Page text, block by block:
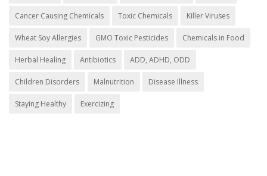
Cancer Causing Chemicals Toxic Chemicals Killer Viruses
Wheat Soy Allergies GMO Toxic Pesticides Chemicals in Food
Herbal Healing Antibiotics ADD, ADHD, ODD
Children Disorders Malnutrition Disease Illness
Staying Healthy Exercizing